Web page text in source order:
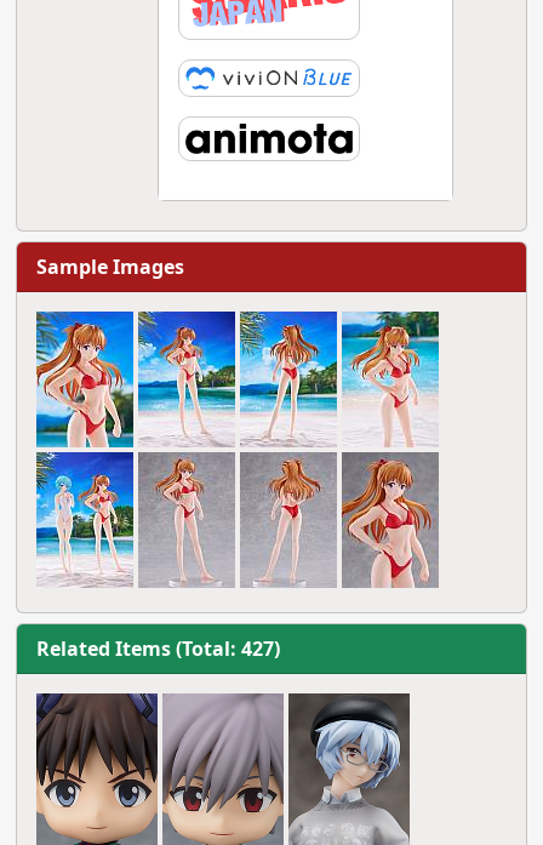
Sample Images
Related Items (Total: 427)